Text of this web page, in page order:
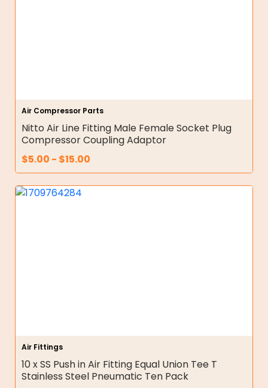
Air Compressor Parts
Nitto Air Line Fitting Male Female Socket Plug
Compressor Coupling Adaptor
$5.00 - $15.00
Air Fittings
10 x SS Push in Air Fitting Equal Union Tee T
Stainless Steel Pneumatic Ten Pack